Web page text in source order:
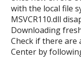
with the local file
MSVCR110.dll
Downloading
Check if there are
Center by